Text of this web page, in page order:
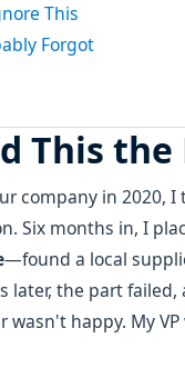
This
Forgot
This the
company in 2020,
Six months in, I
—found a local
later, the part
happy. My